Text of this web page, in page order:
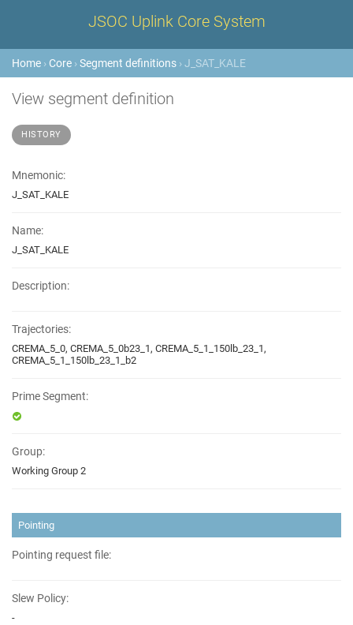
JSOC Uplink Core System
Home › Core ›Segment definitions › J_SAT_KALE
View segment definition
HISTORY
Mnemonic:
J_SAT_KALE
Name:
J_SAT_KALE
Description:
Trajectories:
CREMA_5_0, CREMA_5_0b23_1, CREMA_5_1_150lb_23_1,
CREMA_5_1_150lb_23_1_b2
Prime Segment:
Group:
Working Group 2
Pointing
Pointing request file:
Slew Policy:
-